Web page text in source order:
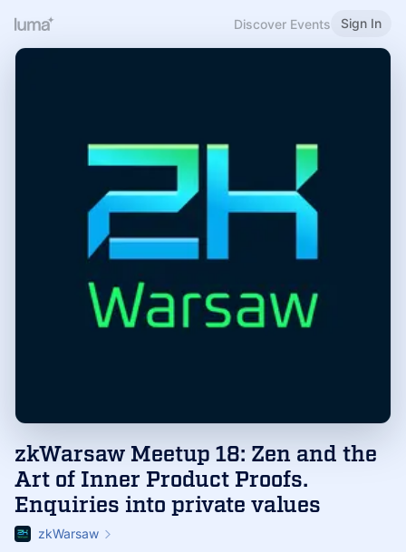
Discover Events Sign In
zkWarsaw Meetup 18: Zen and the
Art of Inner Product Proofs.
Enquiries into private values
zkWarsaw